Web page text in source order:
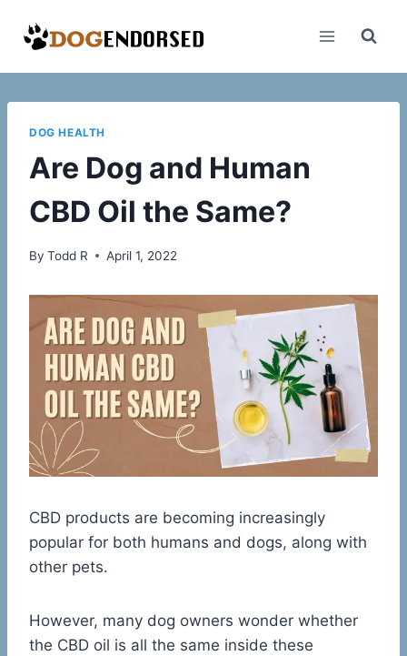
DOG HEALTH
Are Dog and Human
CBD Oil the Same?
By Todd R April 1, 2022
CBD products are becoming increasingly
popular for both humans and dogs, along with
other pets.
However, many dog owners wonder whether
the CBD oil is all the same inside these